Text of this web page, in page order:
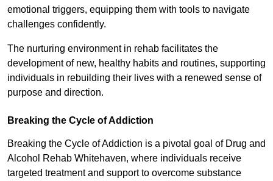
emotional triggers, equipping them with tools to navigate
challenges confidently.
The nurturing environment in rehab facilitates the
development of new, healthy habits and routines, supporting
individuals in rebuilding their lives with a renewed sense of
purpose and direction.
Breaking the Cycle of Addiction
Breaking the Cycle of Addiction is a pivotal goal of Drug and
Alcohol Rehab Whitehaven, where individuals receive
targeted treatment and support to overcome substance